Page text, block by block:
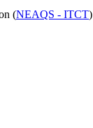
(NEAQS - ITCT)